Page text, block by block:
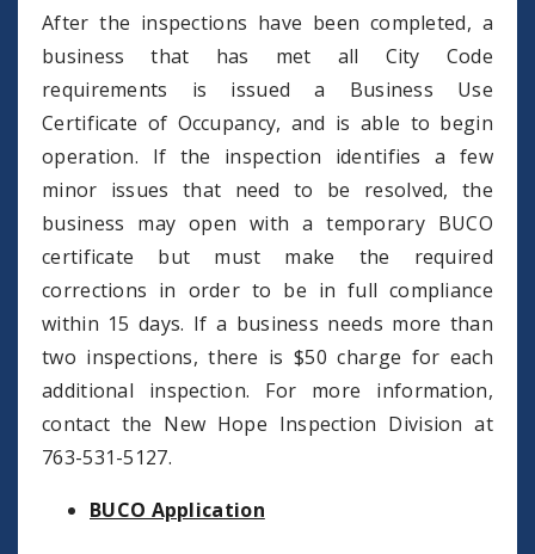
After the inspections have been completed, a
business that has met all City Code
requirements is issued a Business Use
Certificate of Occupancy, and is able to begin
operation. If the inspection identifies a few
minor issues that need to be resolved, the
business may open with a temporary BUCO
certificate but must make the required
corrections in order to be in full compliance
within 15 days. If a business needs more than
two inspections, there is $50 charge for each
additional inspection. For more information,
contact the New Hope Inspection Division at
763-531-5127.
BUCO Application